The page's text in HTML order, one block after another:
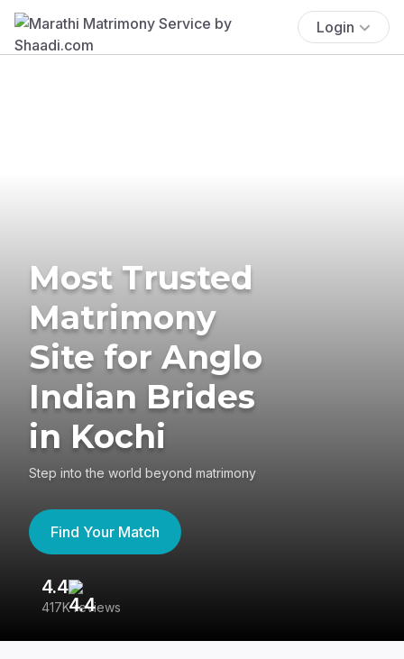
Login
Most Trusted
Matrimony
Site for Anglo
Indian Brides
in Kochi
Step into the world beyond matrimony
Find Your Match
4.4
417K reviews